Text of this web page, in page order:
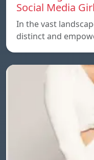
Social Media
In the vast
distinct and